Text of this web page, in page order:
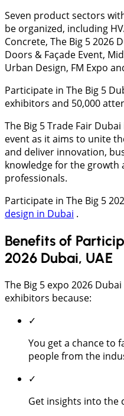
Seven product sectors
be organized, including
Concrete, The Big 5 2026
Doors & Façade Event,
Urban Design, FM Expo
Participate in The Big 5
exhibitors and 50,000
The Big 5 Trade Fair
event as it aims to unite
and deliver innovation,
knowledge for the
professionals.
Participate in The Big 5
design in Dubai .
Benefits of
2026 Dubai, UAE
The Big 5 expo 2026
exhibitors because:
✓
You get a chance to
people from the
✓
Get insights into the